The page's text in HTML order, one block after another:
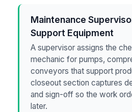
Maintenance
Support Equipment
A supervisor assigns the
mechanic for pumps,
conveyors that support
closeout section captures
and sign-off so the work
later.